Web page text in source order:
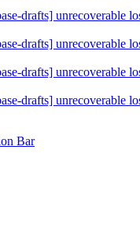
drafts] unrecoverable
drafts] unrecoverable
drafts] unrecoverable
drafts] unrecoverable
Bar